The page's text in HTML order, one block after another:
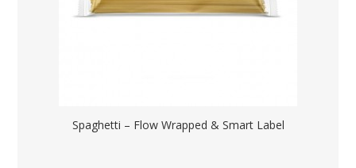
Spaghetti – Flow Wrapped & Smart Label